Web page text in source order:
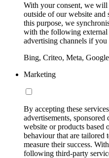
With your consent, we
outside of our website
this purpose, we
with the following external
advertising channels if you
Bing, Criteo, Meta,
Marketing
By accepting these
advertisements,
website or products based
behaviour that are tailored
measure their success.
following third-party